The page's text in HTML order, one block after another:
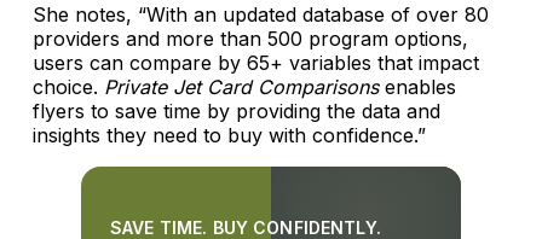
She notes, “With an updated database of over 80
providers and more than 500 program options,
users can compare by 65+ variables that impact
choice. Private Jet Card Comparisonsenables
flyers to save time by providing the data and
insights they need to buy with confidence.”
SAVE TIME. BUY CONFIDENTLY.